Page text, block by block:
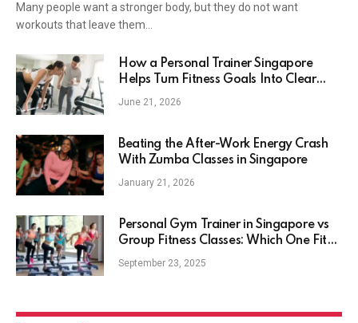
Many people want a stronger body, but they do not want
workouts that leave them…
How a Personal Trainer Singapore
Helps Turn Fitness Goals Into Clear
Action
June 21, 2026
Beating the After-Work Energy Crash
With Zumba Classes in Singapore
January 21, 2026
Personal Gym Trainer in Singapore vs
Group Fitness Classes: Which One Fits
Your Lifestyle Best?
September 23, 2025